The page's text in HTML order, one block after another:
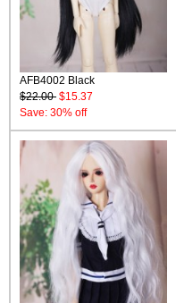
AFB4002 Black
$22.00 $15.37
Save: 30% off